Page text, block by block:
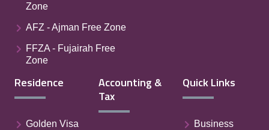
Zone
AFZ - Ajman Free Zone
FFZA - Fujairah Free
Zone
Residence
Golden Visa
Accounting &
Tax
Quick Links
Business